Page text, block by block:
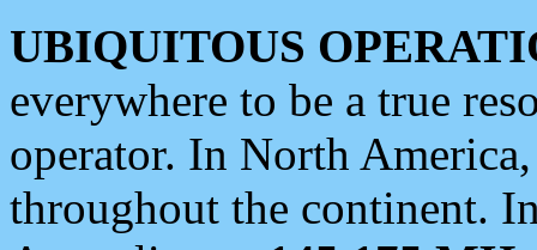
UBIQUITOUS
everywhere to be a true
operator. In North
throughout the continent.